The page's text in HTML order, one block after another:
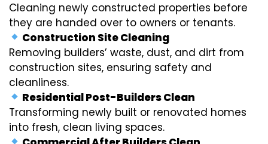
Cleaning newly constructed properties before
they are handed over to owners or tenants.
Construction Site Cleaning
Removing builders’ waste, dust, and dirt from
construction sites, ensuring safety and
cleanliness.
Residential Post-Builders Clean
Transforming newly built or renovated homes
into fresh, clean living spaces.